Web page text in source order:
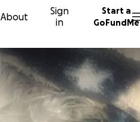
About
Sign
in
Start a
GoFundMe